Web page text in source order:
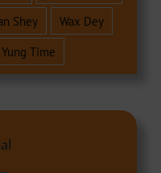
Shey
Wax Dey
Yung Time